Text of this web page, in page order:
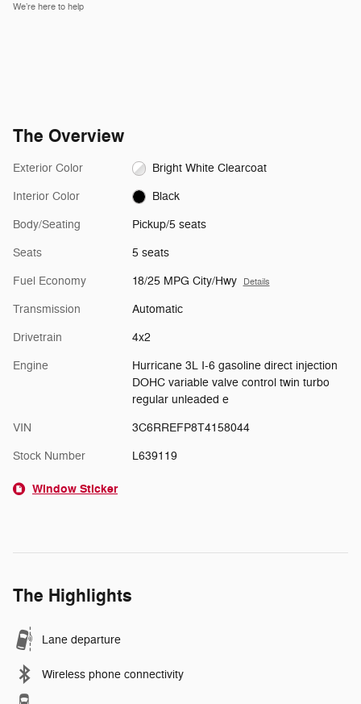
We’re here to help
The Overview
Exterior Color Bright White Clearcoat
Interior Color Black
Body/Seating Pickup/5 seats
Seats 5 seats
Fuel Economy 18/25 MPG City/Hwy Details
Transmission Automatic
Drivetrain 4x2
Engine
Hurricane 3L I-6 gasoline direct injection
DOHC variable valve control twin turbo
regular unleaded e
VIN 3C6RREFP8T4158044
Stock Number L639119
Window Sticker
The Highlights
Lane departure
Wireless phone connectivity